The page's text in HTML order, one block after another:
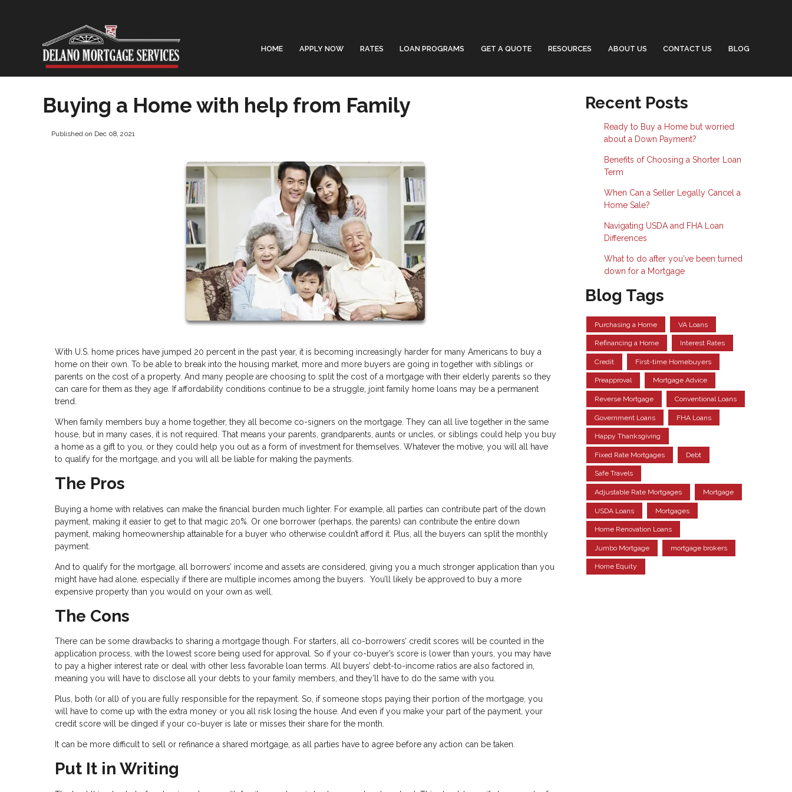
HOME APPLY NOW RATES LOAN PROGRAMS GET A QUOTE RESOURCES ABOUT US CONTACT US BLOG
Buying a Home with help from Family
Published on Dec 08, 2021
With U.S. home prices have jumped 20 percent in the past year, it is becoming increasingly harder for many Americans to buy a
home on their own. To be able to break into the housing market, more and more buyers are going in together with siblings or
parents on the cost of a property. And many people are choosing to split the cost of a mortgage with their elderly parents so they
can care for them as they age. If affordability conditions continue to be a struggle, joint family home loans may be a permanent
trend.
When family members buy a home together, they all become co-signers on the mortgage. They can all live together in the same
house, but in many cases, it is not required. That means your parents, grandparents, aunts or uncles, or siblings could help you buy
a home as a gift to you, or they could help you out as a form of investment for themselves. Whatever the motive, you will all have
to qualify for the mortgage, and you will all be liable for making the payments.
The Pros
Buying a home with relatives can make the financial burden much lighter. For example, all parties can contribute part of the down
payment, making it easier to get to that magic 20%. Or one borrower (perhaps, the parents) can contribute the entire down
payment, making homeownership attainable for a buyer who otherwise couldn’t afford it. Plus, all the buyers can split the monthly
payment.
And to qualify for the mortgage, all borrowers’ income and assets are considered, giving you a much stronger application than you
might have had alone, especially if there are multiple incomes among the buyers. You’ll likely be approved to buy a more
expensive property than you would on your own as well.
The Cons
There can be some drawbacks to sharing a mortgage though. For starters, all co-borrowers’ credit scores will be counted in the
application process, with the lowest score being used for approval. So if your co-buyer’s score is lower than yours, you may have
to pay a higher interest rate or deal with other less favorable loan terms. All buyers’ debt-to-income ratios are also factored in,
meaning you will have to disclose all your debts to your family members, and they’ll have to do the same with you.
Plus, both (or all) of you are fully responsible for the repayment. So, if someone stops paying their portion of the mortgage, you
will have to come up with the extra money or you all risk losing the house. And even if you make your part of the payment, your
credit score will be dinged if your co-buyer is late or misses their share for the month.
It can be more difficult to sell or refinance a shared mortgage, as all parties have to agree before any action can be taken.
Put It in Writing
Recent Posts
Ready to Buy a Home but worried
about a Down Payment?
Benefits of Choosing a Shorter Loan
Term
When Can a Seller Legally Cancel a
Home Sale?
Navigating USDA and FHA Loan
Differences
What to do after you've been turned
down for a Mortgage
Blog Tags
Purchasing a Home VA Loans
Refinancing a Home Interest Rates
Credit First-time Homebuyers
Preapproval Mortgage Advice
Reverse Mortgage Conventional Loans
Government Loans FHA Loans
Happy Thanksgiving
Fixed Rate Mortgages Debt
Safe Travels
Adjustable Rate Mortgages Mortgage
USDA Loans Mortgages
Home Renovation Loans
Jumbo Mortgage mortgage brokers
Home Equity